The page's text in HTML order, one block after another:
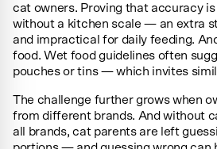
cat owners. Proving that accuracy
without a kitchen scale — an extra
and impractical for daily feeding.
food. Wet food guidelines often
pouches or tins — which invites
The challenge further grows when
from different brands. And without
all brands, cat parents are left